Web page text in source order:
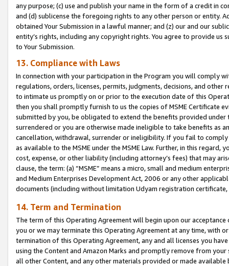
any purpose; (c) use and publish your name in the form of a credit in
and (d) sublicense the foregoing rights to any other person or entity.
obtained Your Submission in a lawful manner; and (z) our and our
entity’s rights, including any copyright rights. You agree to provide us
to Your Submission.
13. Compliance with Laws
In connection with your participation in the Program you will comply
regulations, orders, licenses, permits, judgments, decisions, and
to intimate us promptly on or prior to the execution date of this
then you shall promptly furnish to us the copies of MSME Certificate
submitted by you, be obligated to extend the benefits provided under
surrendered or you are otherwise made ineligible to take benefits as
cancellation, withdrawal, surrender or ineligibility. If you fail to
as available to the MSME under the MSME Law. Further, in this
cost, expense, or other liability (including attorney’s fees) that may
clause, the term: (a) “MSME” means a micro, small and medium
and Medium Enterprises Development Act, 2006 or any other
documents (including without limitation Udyam registration certificate,
14. Term and Termination
The term of this Operating Agreement will begin upon our
you or we may terminate this Operating Agreement at any time, with
termination of this Operating Agreement, any and all licenses you
using the Content and Amazon Marks and promptly remove from
all other Content, and any other materials provided or made